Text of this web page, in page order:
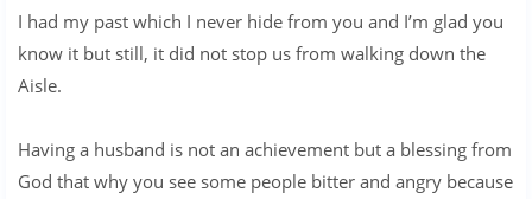
I had my past which I never hide from you and I’m glad you
know it but still, it did not stop us from walking down the
Aisle.
Having a husband is not an achievement but a blessing from
God that why you see some people bitter and angry because